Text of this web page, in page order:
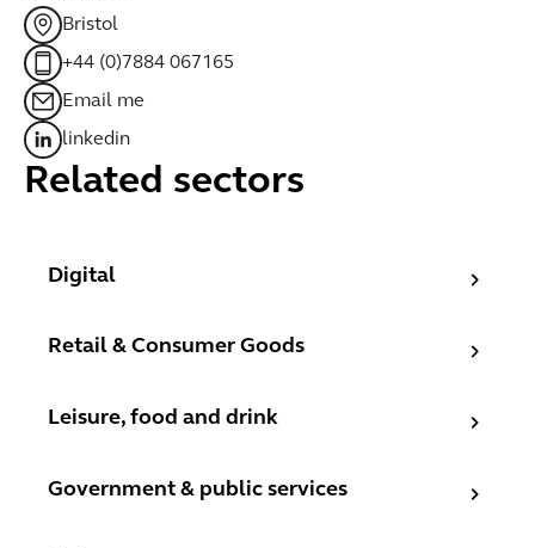
Bristol
+44 (0)7884 067165
Email me
linkedin
Related sectors
Digital
Retail & Consumer Goods
Leisure, food and drink
Government & public services